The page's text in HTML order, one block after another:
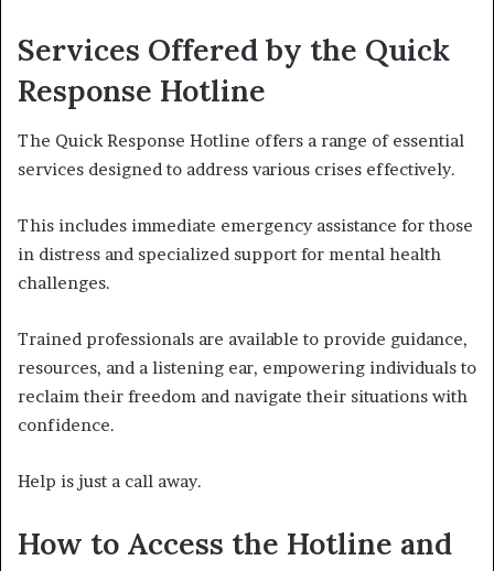
Services Offered by the Quick
Response Hotline
The Quick Response Hotline offers a range of essential
services designed to address various crises effectively.
This includes immediate emergency assistance for those
in distress and specialized support for mental health
challenges.
Trained professionals are available to provide guidance,
resources, and a listening ear, empowering individuals to
reclaim their freedom and navigate their situations with
confidence.
Help is just a call away.
How to Access the Hotline and